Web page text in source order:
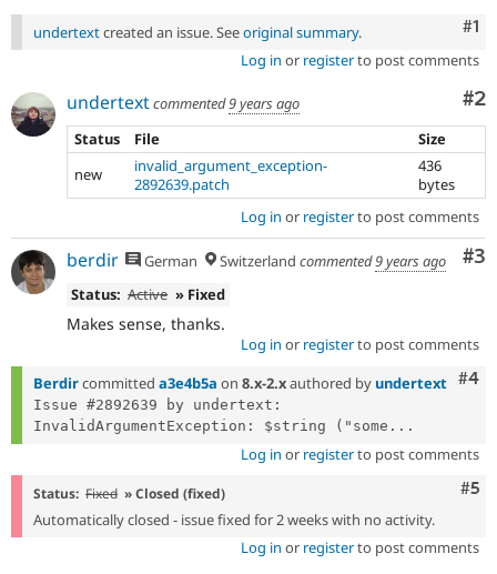
Site
Issue
Security
Drupal #1
undertextcreated an issue. Seeoriginal summary.
Log in or registerto post comments
#2
undertextcommented9 years ago
Status
File
Size
new
invalid_argument_exception-
2892639.patch
436
bytes
Log in or registerto post comments
#3
berdir German Switzerland commented9 years ago
Status: Active » Fixed
Makes sense, thanks.
Log in or registerto post comments
#4
Berdircommitted a3e4b5a on 8.x-2.xauthored by undertext
Issue #2892639 by undertext:
InvalidArgumentException: $string ("some...
Log in or registerto post comments
#5
Status: Fixed » Closed (fixed)
Automatically closed - issue fixed for 2 weeks with no activity.
Log in or registerto post comments